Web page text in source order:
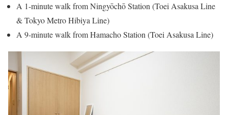
A 1-minute walk from Ningyōchō Station (Toei Asakusa Line
& Tokyo Metro Hibiya Line)
A 9-minute walk from Hamacho Station (Toei Asakusa Line)